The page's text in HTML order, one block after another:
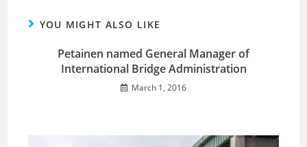
YOU MIGHT ALSO LIKE
Petainen named General Manager of
International Bridge Administration
March 1, 2016